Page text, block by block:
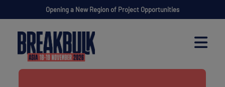
Opening a New Region of Project Opportunities